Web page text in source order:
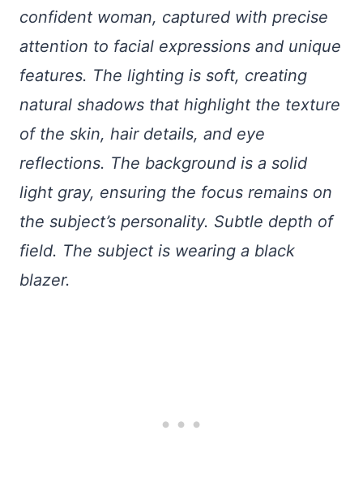
confident woman, captured with precise
attention to facial expressions and unique
features. The lighting is soft, creating
natural shadows that highlight the texture
of the skin, hair details, and eye
reflections. The background is a solid
light gray, ensuring the focus remains on
the subject’s personality. Subtle depth of
field. The subject is wearing a black
blazer.